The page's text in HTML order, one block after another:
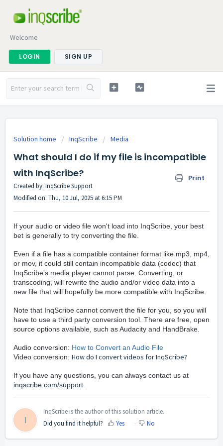
Welcome
LOGIN SIGN UP
Solution home InqScribe Media
What should I do if my file is incompatible
with InqScribe?
Print
Created by: InqScribe Support
Modified on: Thu, 10 Jul, 2025 at 6:15 PM
If your audio or video file won't load into InqScribe, your best
bet is generally to try converting the file.
Even if a file has a compatible container format like mp3, mp4,
or mov, it could still contain incompatible data (codec) that
InqScribe's media player cannot parse. Converting, or
transcoding, will rewrite the audio and/or video data into a
new file that will hopefully be more compatible with InqScribe.
Note that InqScribe cannot convert the file for you, so you will
have to use a third party conversion tool. There are free, open
source options available, such as Audacity and HandBrake.
Audio conversion: How to Convert an Audio File
Video conversion: How do I convert videos for InqScribe?
If you have any questions, you can always contact us at
inqscribe.com/support.
I
InqScribe is the author of this solution article.
Did you find it helpful?
Yes No